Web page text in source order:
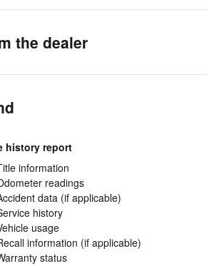
the dealer
history report
information
readings
data (if applicable)
history
usage
information (if applicable)
status